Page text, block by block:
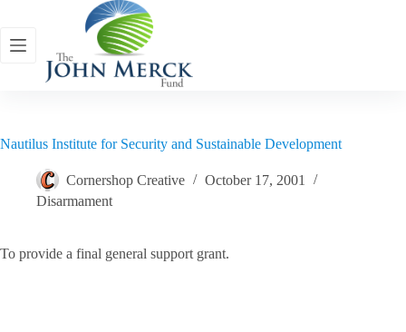
content
Nautilus Institute for Security and Sustainable Development
Cornershop Creative
October 17, 2001
Disarmament
To provide a final general support grant.